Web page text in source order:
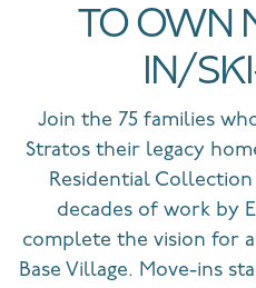
TO OWN
IN/
Join the 75 families
Stratos their legacy
Residential
decades of work by
complete the vision for
Base Village. Move-ins